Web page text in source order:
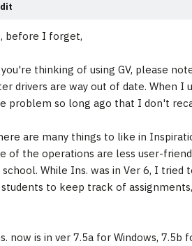
before I forget,
thinking of using GV, please
drivers are way out of date. When I
problem so long ago that I don't
are many things to like in
of the operations are less user-
school. While Ins. was in Ver 6, I
to keep track of
now is in ver 7.5a for Windows, 7.5b